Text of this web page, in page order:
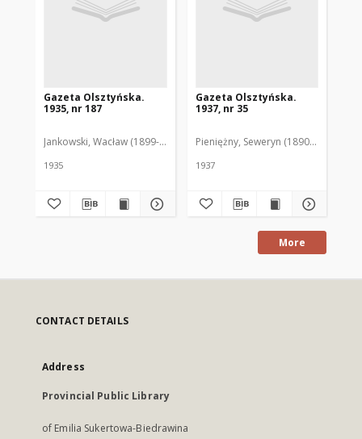
Gazeta Olsztyńska.
1935, nr 187
Jankowski, Wacław (1899-1975). Red.
1935
Gazeta Olsztyńska.
1937, nr 35
Pieniężny, Seweryn (1890-1940). Red.
1937
More
CONTACT DETAILS
Address
Provincial Public Library
of Emilia Sukertowa-Biedrawina